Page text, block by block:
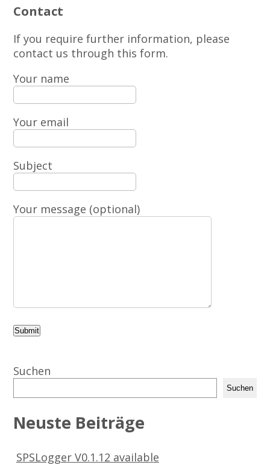
Contact
If you require further information, please
contact us through this form.
Your name
Your email
Subject
Your message (optional)
Suchen
Suchen
Neuste Beiträge
SPSLogger V0.1.12 available